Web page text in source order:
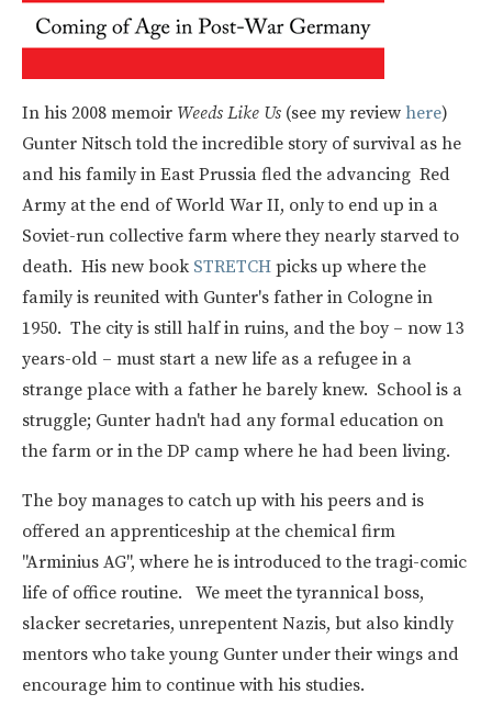
In his 2008 memoir Weeds Like Us (see my review here)
Gunter Nitsch told the incredible story of survival as he
and his family in East Prussia fled the advancing Red
Army at the end of World War II, only to end up in a
Soviet-run collective farm where they nearly starved to
death. His new book STRETCH picks up where the
family is reunited with Gunter's father in Cologne in
1950. The city is still half in ruins, and the boy – now 13
years-old – must start a new life as a refugee in a
strange place with a father he barely knew. School is a
struggle; Gunter hadn't had any formal education on
the farm or in the DP camp where he had been living.
The boy manages to catch up with his peers and is
offered an apprenticeship at the chemical firm
"Arminius AG", where he is introduced to the tragi-comic
life of office routine. We meet the tyrannical boss,
slacker secretaries, unrepentent Nazis, but also kindly
mentors who take young Gunter under their wings and
encourage him to continue with his studies.